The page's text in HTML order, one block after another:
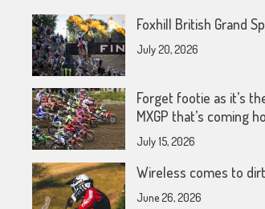
Foxhill British Grand
July 20, 2026
Forget footie as it’s
MXGP that’s coming
July 15, 2026
Wireless comes to
June 26, 2026